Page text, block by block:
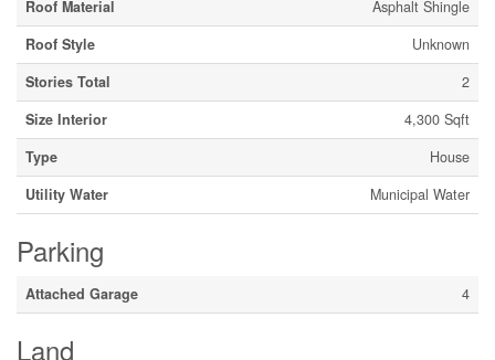
Roof Material
Asphalt Shingle
Roof Style
Unknown
Stories Total
2
Size Interior
4,300 Sqft
Type
House
Utility Water
Municipal Water
Parking
Attached Garage 4
Land